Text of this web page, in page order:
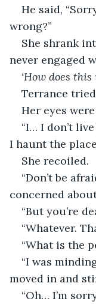
He said,
wrong?”
She shrank
never engaged
‘How does this
Terrance tried
Her eyes
“I… I don’t
I haunt the
She recoiled.
“Don’t be
concerned
“But you’re
“Whatever.
“What is the
“I was
moved in and
“Oh… I’m